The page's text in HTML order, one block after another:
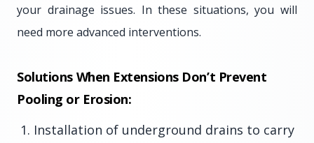
your drainage issues. In these situations, you will
need more advanced interventions.
Solutions When Extensions Don’t Prevent
Pooling or Erosion:
Installation of underground drains to carry